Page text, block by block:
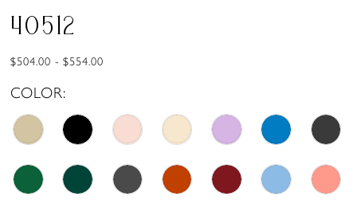
40512
$504.00 - $554.00
COLOR: